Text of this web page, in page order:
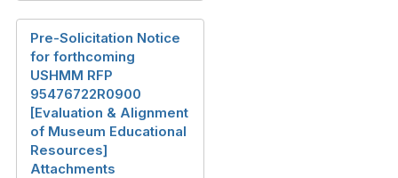
Pre-Solicitation Notice
for forthcoming
USHMM RFP
95476722R0900
[Evaluation & Alignment
of Museum Educational
Resources]
Attachments